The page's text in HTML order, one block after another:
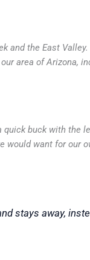
the East
area of
buck with
would want for our
stays away,